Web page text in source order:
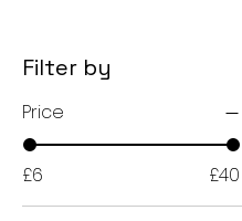
Filter by
Price
£6 £40